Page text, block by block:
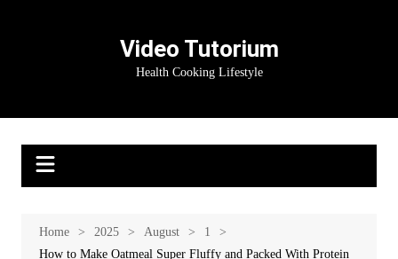
Video Tutorium
Health Cooking Lifestyle
Home 2025 August
1
How to Make Oatmeal Super Fluffy and Packed With Protein